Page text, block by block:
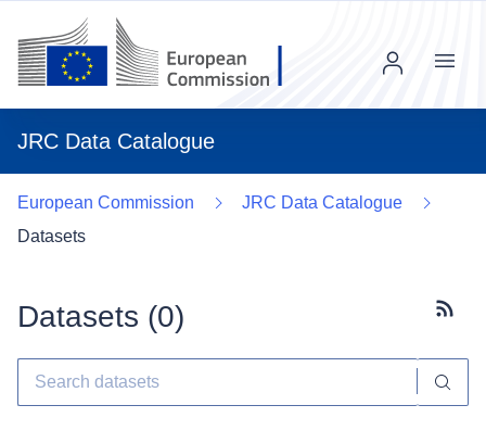
JRC Data Catalogue
Menu
European Commission
JRC Data Catalogue
Datasets
Datasets (0)